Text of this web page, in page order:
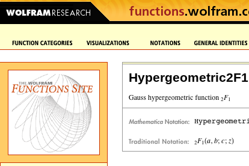
Hypergeometric2F1